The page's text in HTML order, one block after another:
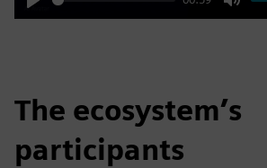
Play Mute
The ecosystem’s
participants